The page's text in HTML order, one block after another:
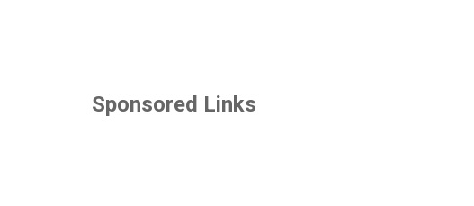
Sponsored Links